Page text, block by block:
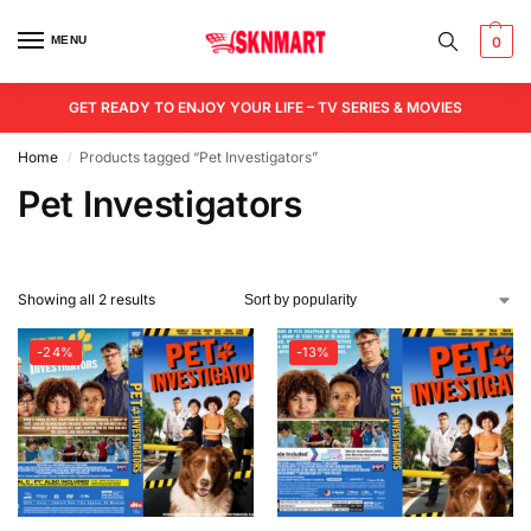
MENU 0
GET READY TO ENJOY YOUR LIFE – TV SERIES & MOVIES
Home / Products tagged “Pet Investigators”
Pet Investigators
Showing all 2 results
-24% -13%